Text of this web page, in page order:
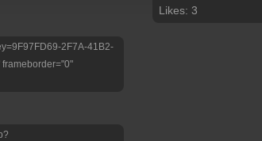
2F7A-41B2-
Likes: 3